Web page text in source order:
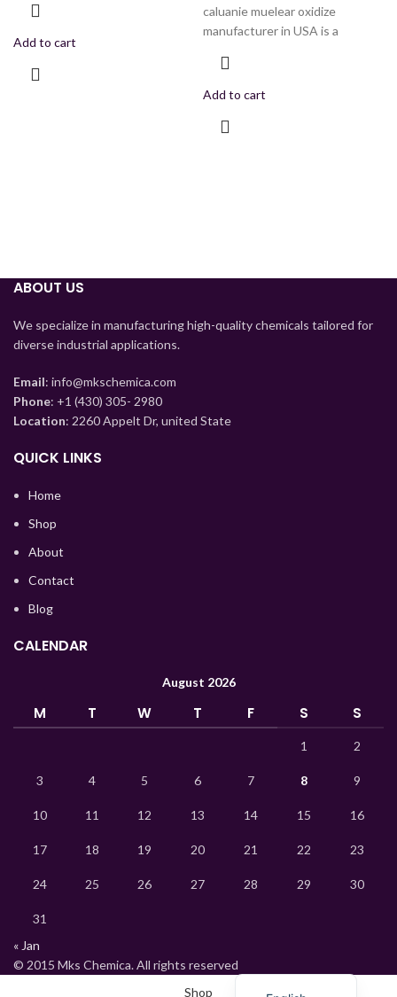
Add to cart
caluanie muelear oxidize
manufacturer in USA is a
Add to cart
ABOUT US
We specialize in manufacturing high-quality chemicals tailored for
diverse industrial applications.
Email: info@mkschemica.com
Phone: +1 (430) 305- 2980
Location: 2260 Appelt Dr, united State
QUICK LINKS
Home
Shop
About
Contact
Blog
CALENDAR
August 2026
M T W T F S S
1 2
3 4 5 6 7 8 9
10 11 12 13 14 15 16
17 18 19 20 21 22 23
24 25 26 27 28 29 30
31
« Jan
© 2015 Mks Chemica. All rights reserved
Shop
Uzbek
Ukrainian
Turkish
German